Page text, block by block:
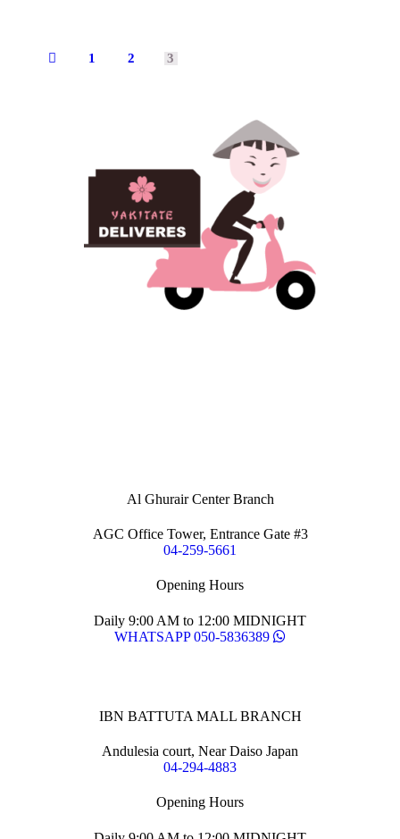
1 2 3
Al Ghurair Center Branch
AGC Office Tower, Entrance Gate #3
04-259-5661
Opening Hours
Daily 9:00 AM to 12:00 MIDNIGHT
WHATSAPP 050-5836389
IBN BATTUTA MALL BRANCH
Andulesia court, Near Daiso Japan
04-294-4883
Opening Hours